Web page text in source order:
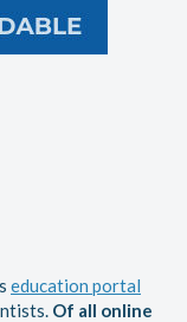
education portal
Of all online